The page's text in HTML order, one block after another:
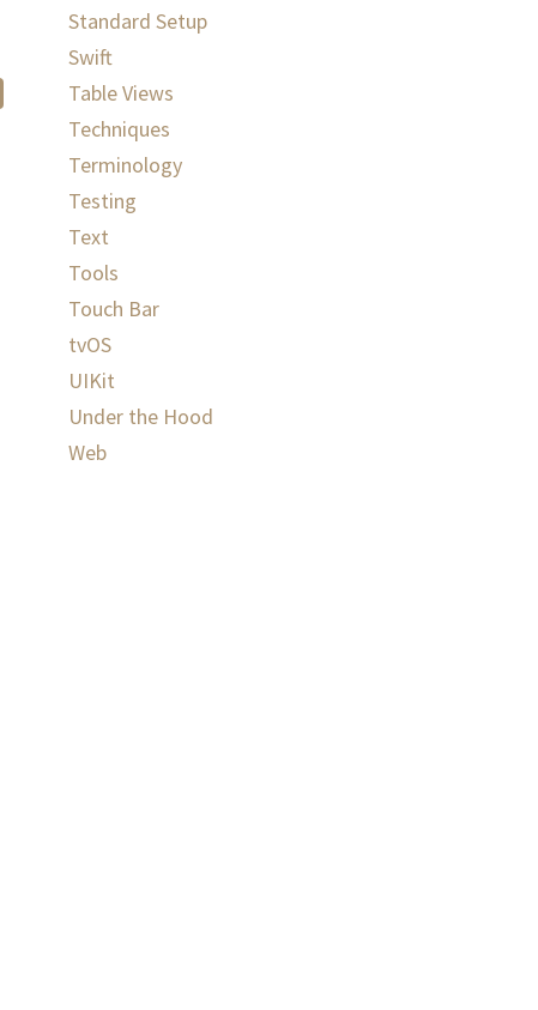
Standard Setup
Swift
Table Views
Techniques
Terminology
Testing
Text
Tools
Touch Bar
tvOS
UIKit
Under the Hood
Web